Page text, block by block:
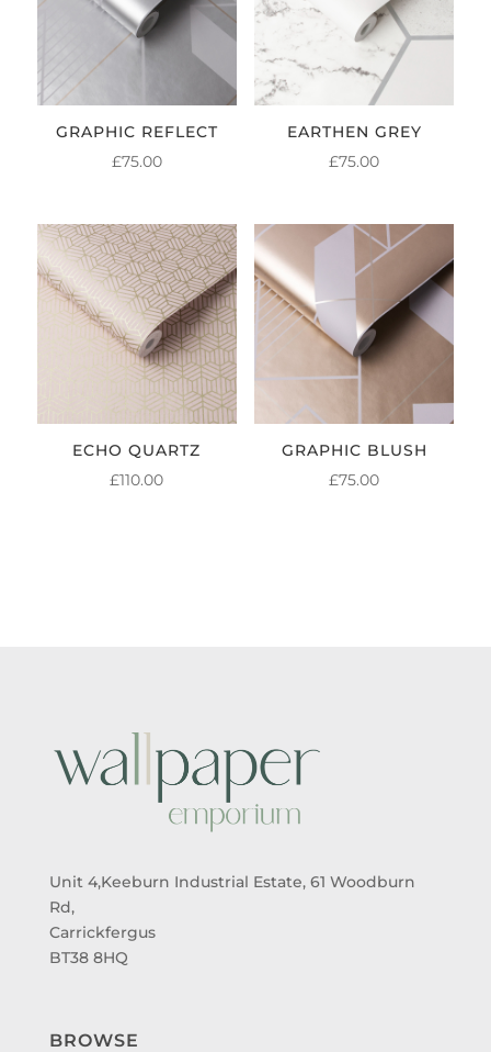
GRAPHIC REFLECT
£75.00
EARTHEN GREY
£75.00
ECHO QUARTZ
£110.00
GRAPHIC BLUSH
£75.00
Unit 4,Keeburn Industrial Estate, 61 Woodburn
Rd,
Carrickfergus
BT38 8HQ
BROWSE